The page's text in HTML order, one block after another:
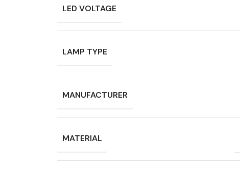
LED VOLTAGE
LAMP TYPE
MANUFACTURER
MATERIAL